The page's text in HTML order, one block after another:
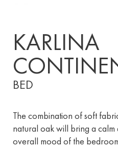
KARLINA
BED
The combination of soft
natural oak will bring a
overall mood of the